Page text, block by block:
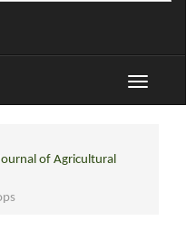
Toggle
of Agricultural